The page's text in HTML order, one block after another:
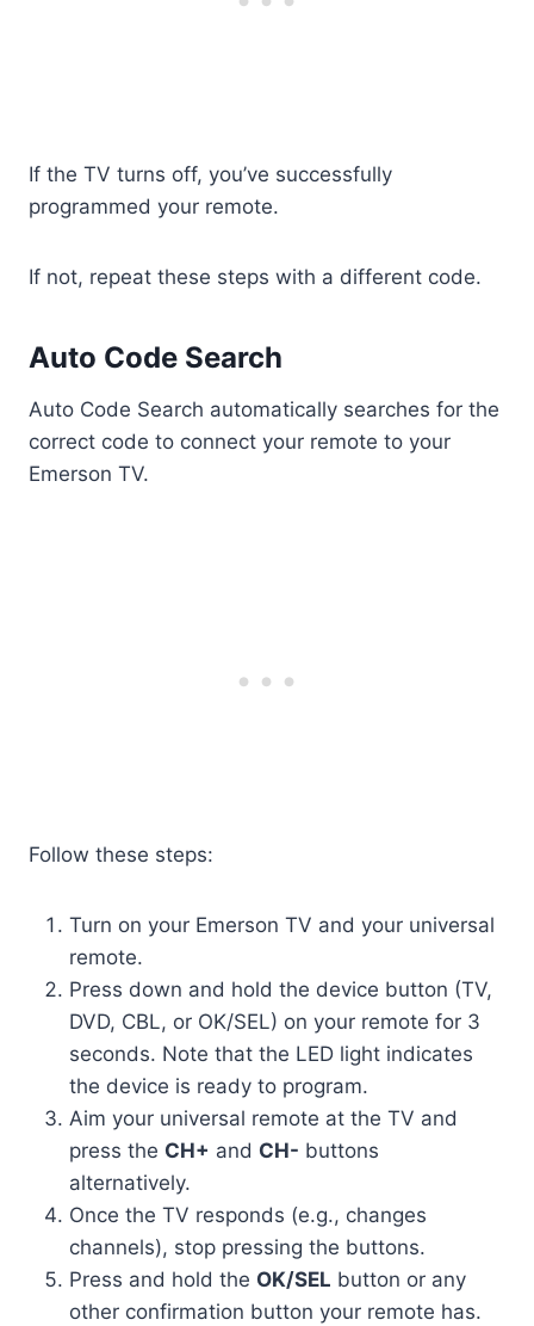
If the TV turns off, you’ve successfully
programmed your remote.
If not, repeat these steps with a different code.
Auto Code Search
Auto Code Search automatically searches for the
correct code to connect your remote to your
Emerson TV.
Follow these steps:
Turn on your Emerson TV and your universal
remote.
Press down and hold the device button (TV,
DVD, CBL, or OK/SEL) on your remote for 3
seconds. Note that the LED light indicates
the device is ready to program.
Aim your universal remote at the TV and
press the CH+ and CH- buttons
alternatively.
Once the TV responds (e.g., changes
channels), stop pressing the buttons.
Press and hold the OK/SEL button or any
other confirmation button your remote has.